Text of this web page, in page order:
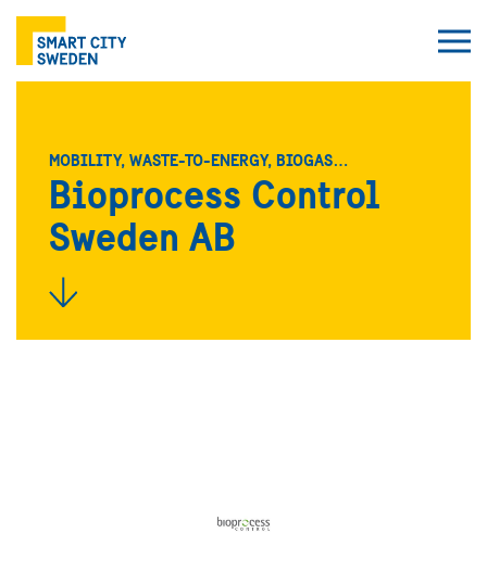
MOBILITY, WASTE-TO-ENERGY, BIOGAS…
Bioprocess Control
Sweden AB